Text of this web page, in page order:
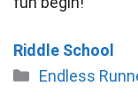
Riddle School
Categories
Endless